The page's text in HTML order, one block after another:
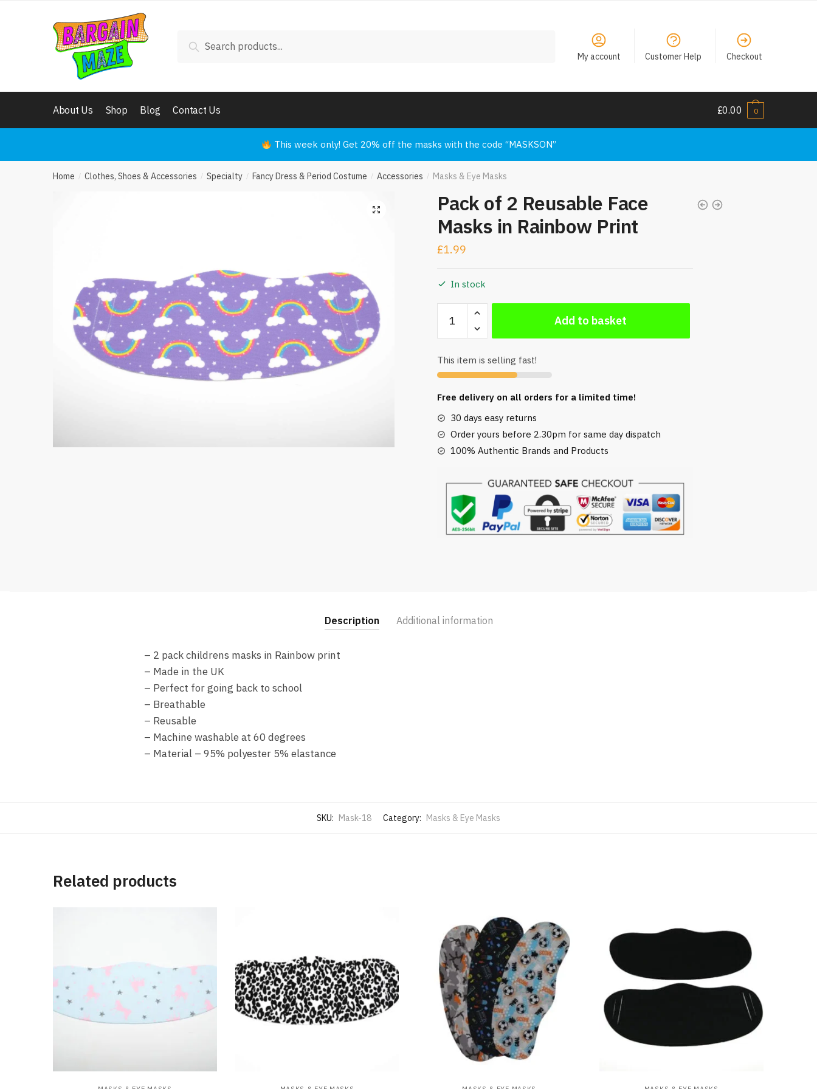
for:
Search
My account Customer Help Checkout
About Us Shop Blog Contact Us £0.00 0
This week only! Get 20% off the masks with the code “MASKSON”
Home / Clothes, Shoes & Accessories / Specialty / Fancy Dress & Period Costume / Accessories / Masks & Eye Masks
Pack of 2 Reusable Face
Masks in Rainbow Print
£1.99
In stock
2
Reusable
Face
in
Rainbow
Print
quantity
Add to basket
This item is selling fast!
Free delivery on all orders for a limited time!
30 days easy returns
Order yours before 2.30pm for same day dispatch
100% Authentic Brands and Products
Phone
Call SMS Whatsapp
Description Additional information
– 2 pack childrens masks in Rainbow print
– Made in the UK
– Perfect for going back to school
– Breathable
– Reusable
– Machine washable at 60 degrees
– Material – 95% polyester 5% elastance
SKU: Mask-18 Category: Masks & Eye Masks
Related products